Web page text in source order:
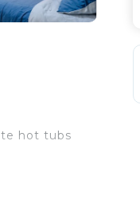
hot tubs